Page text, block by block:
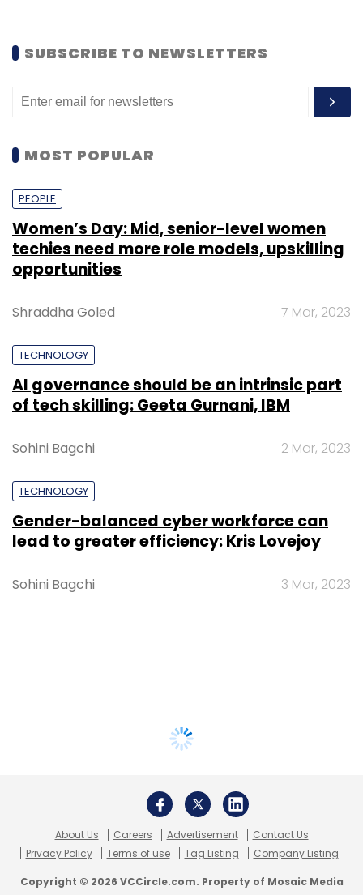
SUBSCRIBE TO NEWSLETTERS
MOST POPULAR
PEOPLE
Women’s Day: Mid, senior-level women
techies need more role models, upskilling
opportunities
Shraddha Goled 7 Mar, 2023
TECHNOLOGY
AI governance should be an intrinsic part
of tech skilling: Geeta Gurnani, IBM
Sohini Bagchi 2 Mar, 2023
TECHNOLOGY
Gender-balanced cyber workforce can
lead to greater efficiency: Kris Lovejoy
Sohini Bagchi 3 Mar, 2023
About Us Careers Advertisement
Contact Us
Privacy Policy
Terms of use Tag Listing Company Listing
Copyright © 2026 VCCircle.com. Property of Mosaic Media